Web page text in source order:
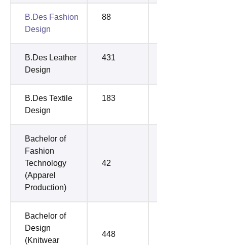
B.Des Fashion
Design
88
B.Des Leather
Design
431
B.Des Textile
Design
183
Bachelor of
Fashion
Technology
(Apparel
Production)
42
Bachelor of
Design
(Knitwear
448